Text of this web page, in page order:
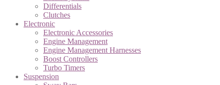
Differentials
Clutches
Electronic
Electronic Accessories
Engine Management
Engine Management Harnesses
Boost Controllers
Turbo Timers
Suspension